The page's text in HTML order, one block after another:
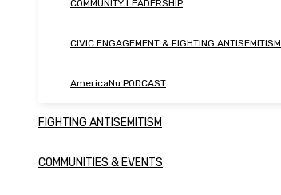
COMMUNITY LEADERSHIP
CIVIC ENGAGEMENT & FIGHTING ANTISEMITISM
AmericaNu PODCAST
FIGHTING ANTISEMITISM
COMMUNITIES & EVENTS